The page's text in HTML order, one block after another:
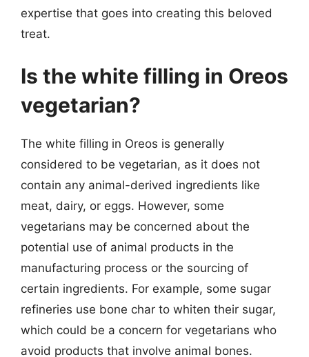
expertise that goes into creating this beloved
treat.
Is the white filling in Oreos
vegetarian?
The white filling in Oreos is generally
considered to be vegetarian, as it does not
contain any animal-derived ingredients like
meat, dairy, or eggs. However, some
vegetarians may be concerned about the
potential use of animal products in the
manufacturing process or the sourcing of
certain ingredients. For example, some sugar
refineries use bone char to whiten their sugar,
which could be a concern for vegetarians who
avoid products that involve animal bones.